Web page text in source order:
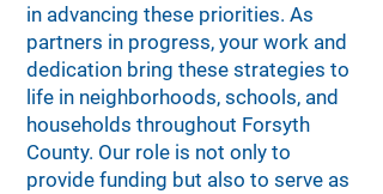
in advancing these priorities. As
partners in progress, your work and
dedication bring these strategies to
life in neighborhoods, schools, and
households throughout Forsyth
County. Our role is not only to
provide funding but also to serve as